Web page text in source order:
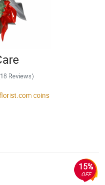
Reviews)
coins
15%
OFF